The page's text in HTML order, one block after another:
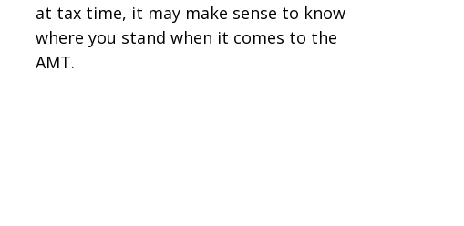
at tax time, it may make sense to know
where you stand when it comes to the
AMT.